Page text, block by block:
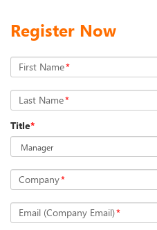
Register Now
First Name*
Last Name*
Title*
Company*
Email (Company Email)*